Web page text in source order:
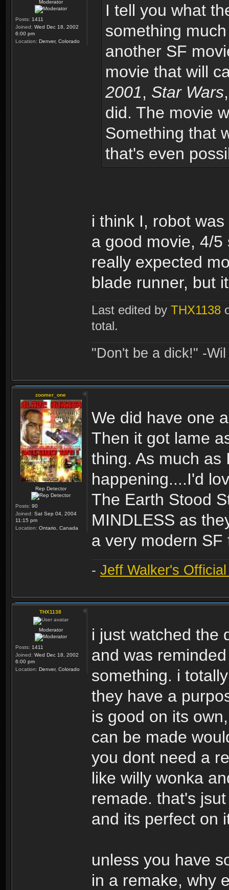
Moderator
Posts: 1411
Joined: Wed Dec 18, 2002
6:00 pm
Location: Denver, Colorado
I tell you what
something
another SF
movie that will
2001, Star Wars
did. The movie
Something that
that's even
i think I, robot
a good movie, 4/
really expected
blade runner, but
Last edited by THX1138
total.
"Don't be a dick!" -
zoomer_one
Rep Detector
Posts: 90
Joined: Sat Sep 04, 2004
11:15 pm
Location: Ontario, Canada
We did have one
Then it got lame
thing. As much as
happening....I'd
The Earth Stood
MINDLESS as
a very modern SF
- Jeff Walker's
THX1138
Moderator
Posts: 1411
Joined: Wed Dec 18, 2002
6:00 pm
Location: Denver, Colorado
i just watched the
and was
something. i
they have a
is good on its
can be made
you dont need a
like willy wonka
remade. that's
and its perfect on
unless you have
in a remake, why